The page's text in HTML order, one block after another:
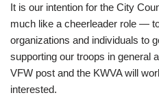
It is our intention for the City
much like a cheerleader role —
organizations and individuals to
supporting our troops in general
VFW post and the KWVA will
interested.